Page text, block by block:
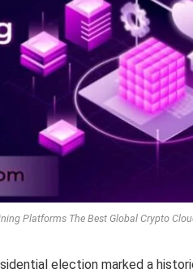
Platforms The Best Global Crypto
election marked a